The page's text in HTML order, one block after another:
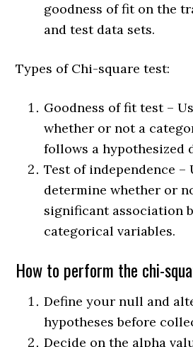
goodness of fit on the
and test data sets.
Types of Chi-square test:
Goodness of fit test –
whether or not a
follows a hypothesized
Test of independence –
determine whether or
significant association
categorical variables.
How to perform the chi-
Define your null and
hypotheses before
Decide on the alpha